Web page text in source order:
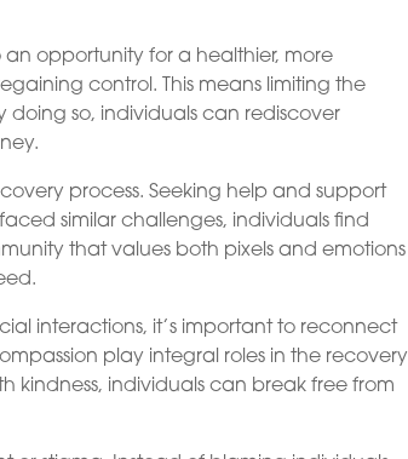
opportunity for a healthier, more
control. This means limiting the
doing so, individuals can rediscover
process. Seeking help and support
similar challenges, individuals find
that values both pixels and emotions
interactions, it’s important to reconnect
play integral roles in the recovery
kindness, individuals can break free from